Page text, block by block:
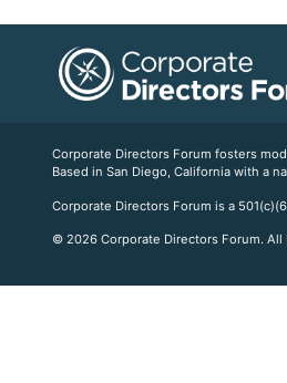
Corporate Directors Forum fosters
Based in San Diego, California with a
Corporate Directors Forum is a
© 2026 Corporate Directors Forum. All